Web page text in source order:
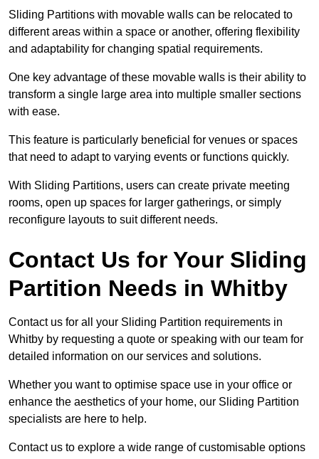
Sliding Partitions with movable walls can be relocated to
different areas within a space or another, offering flexibility
and adaptability for changing spatial requirements.
One key advantage of these movable walls is their ability to
transform a single large area into multiple smaller sections
with ease.
This feature is particularly beneficial for venues or spaces
that need to adapt to varying events or functions quickly.
With Sliding Partitions, users can create private meeting
rooms, open up spaces for larger gatherings, or simply
reconfigure layouts to suit different needs.
Contact Us for Your Sliding
Partition Needs in Whitby
Contact us for all your Sliding Partition requirements in
Whitby by requesting a quote or speaking with our team for
detailed information on our services and solutions.
Whether you want to optimise space use in your office or
enhance the aesthetics of your home, our Sliding Partition
specialists are here to help.
Contact us to explore a wide range of customisable options